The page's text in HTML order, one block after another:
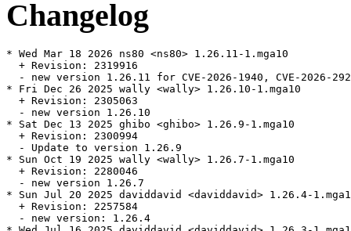
Changelog
* Wed Mar 18 2026 ns80 <ns80> 1.26.11-1.mga10
  + Revision: 2319916
- new version 1.26.11 for CVE-2026-1940, CVE-2026-
* Fri Dec 26 2025 wally <wally> 1.26.10-1.mga10
  + Revision: 2305063
  - new version 1.26.10
* Sat Dec 13 2025 ghibo <ghibo> 1.26.9-1.mga10
  + Revision: 2300994
  - Update to version 1.26.9
* Sun Oct 19 2025 wally <wally> 1.26.7-1.mga10
  + Revision: 2280046
  - new version 1.26.7
* Sun Jul 20 2025 daviddavid <daviddavid> 1.26.4-
  + Revision: 2257584
  - new version: 1.26.4